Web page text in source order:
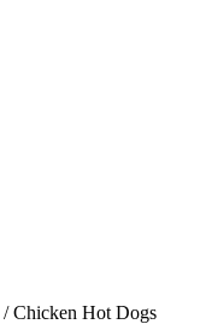
/ Chicken Hot Dogs